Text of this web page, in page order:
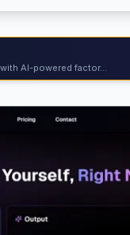
AI-powered factor...